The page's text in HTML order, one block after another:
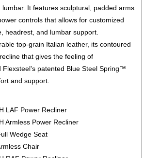
It features sculptural, padded arms
controls that allows for customized
headrest, and lumbar support.
top-grain Italian leather, its contoured
that gives the feeling of
Flexsteel's patented Blue Steel Spring™
and support.
LAF Power Recliner
Armless Power Recliner
Wedge Seat
Chair